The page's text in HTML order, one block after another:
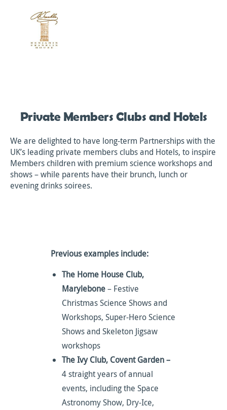
Private Members Clubs and Hotels
We are delighted to have long-term Partnerships with the
UK’s leading private members clubs and Hotels, to inspire
Members children with premium science workshops and
shows – while parents have their brunch, lunch or
evening drinks soirees.
Previous examples include:
The Home House Club,
Marylebone– Festive
Christmas Science Shows and
Workshops, Super-Hero Science
Shows and Skeleton Jigsaw
workshops
The Ivy Club, Covent Garden –
4 straight years of annual
events, including the Space
Astronomy Show, Dry-Ice,